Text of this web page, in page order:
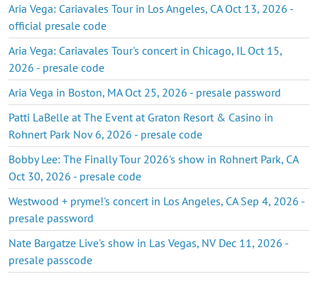
Aria Vega: Cariavales Tour in Los Angeles, CA Oct 13, 2026 -
official presale code
Aria Vega: Cariavales Tour's concert in Chicago, IL Oct 15,
2026 - presale code
Aria Vega in Boston, MA Oct 25, 2026 - presale password
Patti LaBelle at The Event at Graton Resort & Casino in
Rohnert Park Nov 6, 2026 - presale code
Bobby Lee: The Finally Tour 2026's show in Rohnert Park, CA
Oct 30, 2026 - presale code
Westwood + pryme!'s concert in Los Angeles, CA Sep 4, 2026 -
presale password
Nate Bargatze Live's show in Las Vegas, NV Dec 11, 2026 -
presale passcode